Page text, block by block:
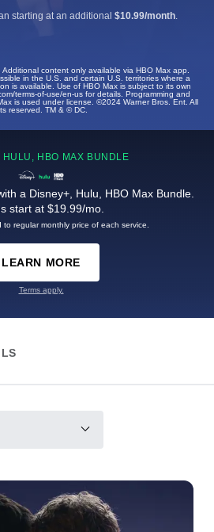
starting at an additional $10.99/month
content only available via HBO Max app.
in the U.S. and certain U.S. territories where a
is available. Use of HBO Max is subject to its own
terms-of-use/en-us for details. Programming and
is used under license. ©2024 Warner Bros. Ent. All
reserved. TM & © DC.
HULU, HBO MAX BUNDLE
a Disney+, Hulu, HBO Max Bundle.
start at $19.99/mo.
to regular monthly price of each service.
LEARN MORE
Terms apply.